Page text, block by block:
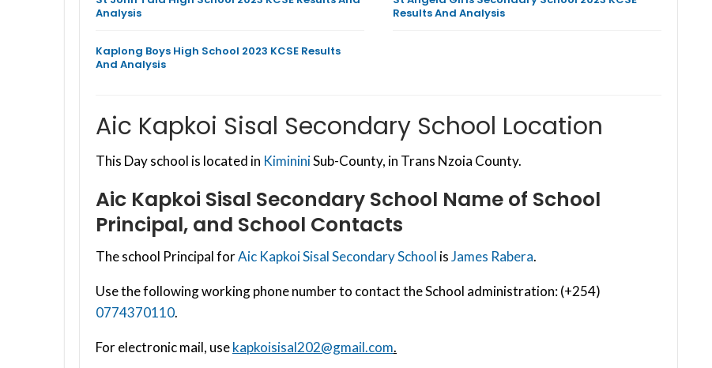
Analysis
Results And Analysis
Kaplong Boys High School 2023 KCSE Results
And Analysis
Aic Kapkoi Sisal Secondary School Location
This Day school is located in KimininiSub-County, in Trans Nzoia County.
Aic Kapkoi Sisal Secondary School Name of School
Principal, and School Contacts
The school Principal forAic Kapkoi Sisal Secondary School isJames Rabera.
Use the following working phone number to contact the School administration: (+254)
0774370110.
For electronic mail, usekapkoisisal202@gmail.com.